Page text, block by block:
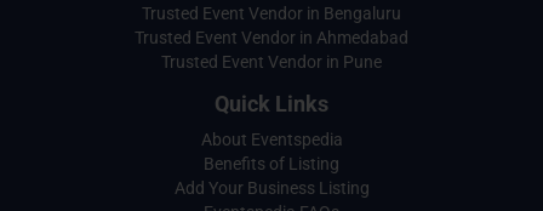
Trusted Event Vendor in Bengaluru
Trusted Event Vendor in Ahmedabad
Trusted Event Vendor in Pune
Quick Links
About Eventspedia
Benefits of Listing
Add Your Business Listing